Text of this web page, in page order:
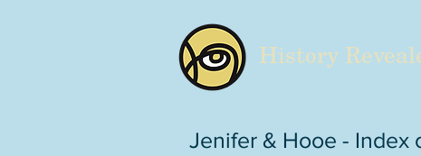
History
Jenifer & Hooe - Index